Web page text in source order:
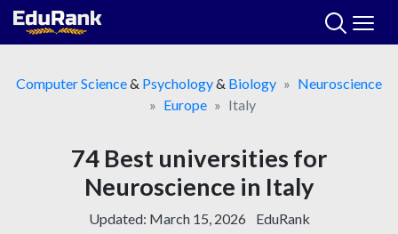
Skip
Computer Science& Psychology& Biology
Neuroscience
Europe
Italy
74 Best universities for
Neuroscience in Italy
Updated: March 15, 2026 EduRank